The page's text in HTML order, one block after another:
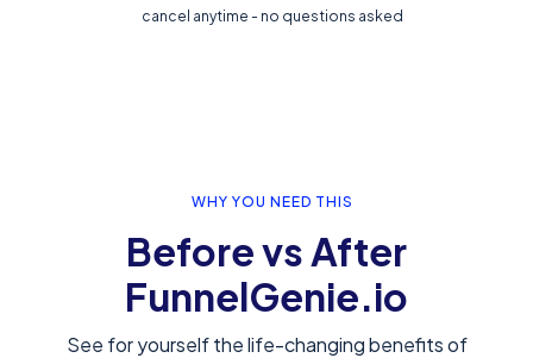
cancel anytime - no questions asked
WHY YOU NEED THIS
Before vs After
FunnelGenie.io
See for yourself the life-changing benefits of